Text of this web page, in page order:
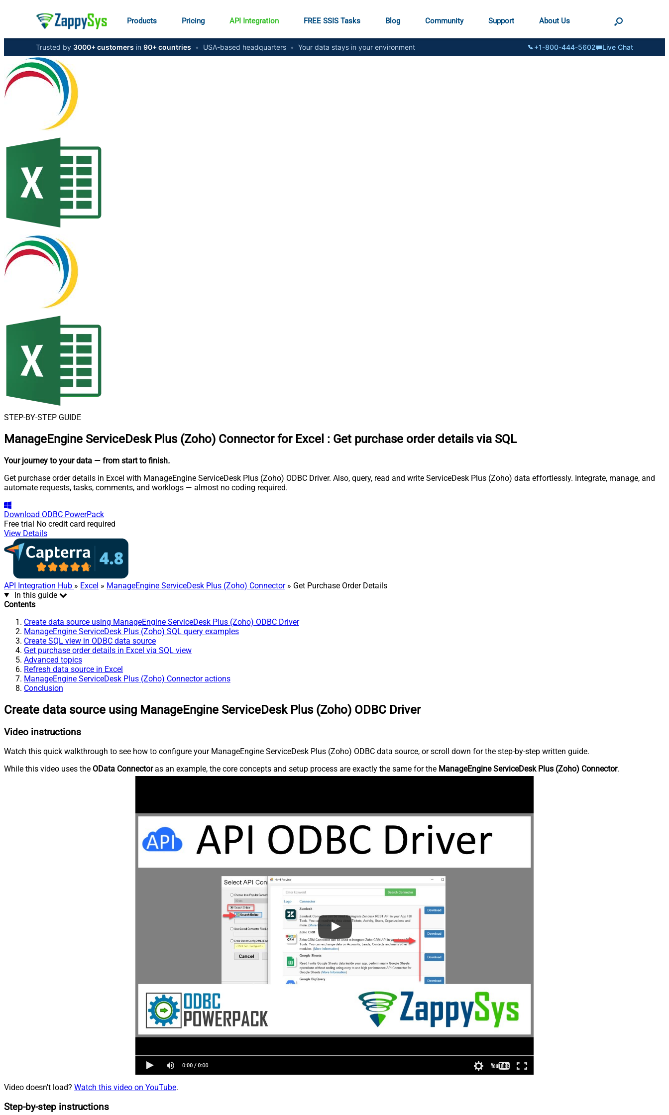
Products Pricing API Integration FREE SSIS Tasks Blog Community Support About Us
Trusted by 3000+ customers in 90+ countries • USA-based headquarters • Your data stays in your environment +1-800-444-5602 Live Chat
STEP-BY-STEP GUIDE
ManageEngine ServiceDesk Plus (Zoho) Connector for Excel : Get purchase order details via SQL
Your journey to your data — from start to finish.
Get purchase order details in Excel with ManageEngine ServiceDesk Plus (Zoho) ODBC Driver. Also, query, read and write ServiceDesk Plus (Zoho) data effortlessly. Integrate, manage, and
automate requests, tasks, comments, and worklogs — almost no coding required.
Download ODBC PowerPack
Free trial No credit card required
View Details
API Integration Hub » Excel » ManageEngine ServiceDesk Plus (Zoho) Connector» Get Purchase Order Details
In this guide
Contents
Create data source using ManageEngine ServiceDesk Plus (Zoho) ODBC Driver
ManageEngine ServiceDesk Plus (Zoho) SQL query examples
Create SQL view in ODBC data source
Get purchase order details in Excel via SQL view
Advanced topics
Refresh data source in Excel
ManageEngine ServiceDesk Plus (Zoho) Connector actions
Conclusion
Create data source using ManageEngine ServiceDesk Plus (Zoho) ODBC Driver
Video instructions
Watch this quick walkthrough to see how to configure your ManageEngine ServiceDesk Plus (Zoho) ODBC data source, or scroll down for the step-by-step written guide.
While this video uses the OData Connectoras an example, the core concepts and setup process are exactly the same for the ManageEngine ServiceDesk Plus (Zoho) Connector.
Video doesn't load? Watch this video on YouTube.
Step-by-step instructions